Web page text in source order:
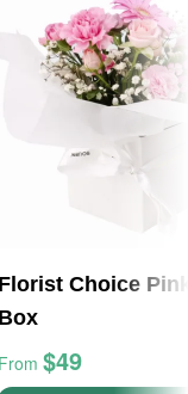
Florist Choice
Box
From $49